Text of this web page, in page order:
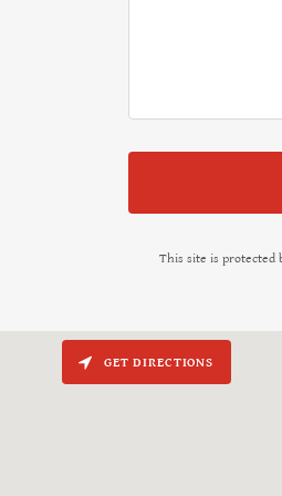
This site is protected
GET DIRECTIONS